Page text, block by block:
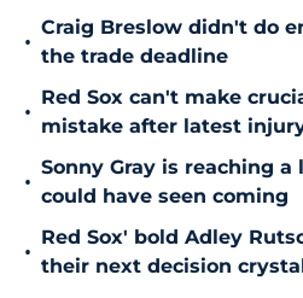
•
Craig Breslow didn't do
the trade deadline
•
Red Sox can't make
mistake after latest
•
Sonny Gray is reaching a
could have seen coming
•
Red Sox' bold Adley
their next decision